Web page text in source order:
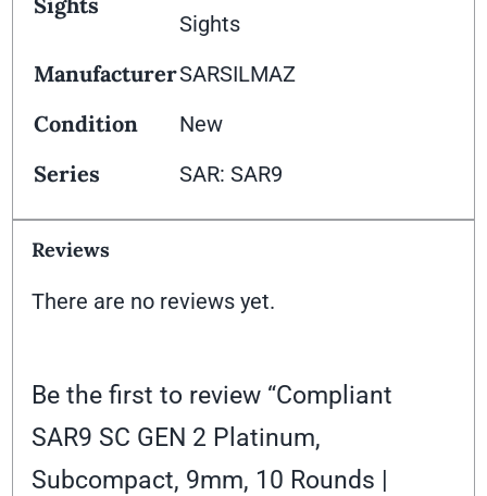
Sights
ManufacturerSARSILMAZ
Condition New
Series SAR: SAR9
Reviews
There are no reviews yet.
Be the first to review “Compliant
SAR9 SC GEN 2 Platinum,
Subcompact, 9mm, 10 Rounds |